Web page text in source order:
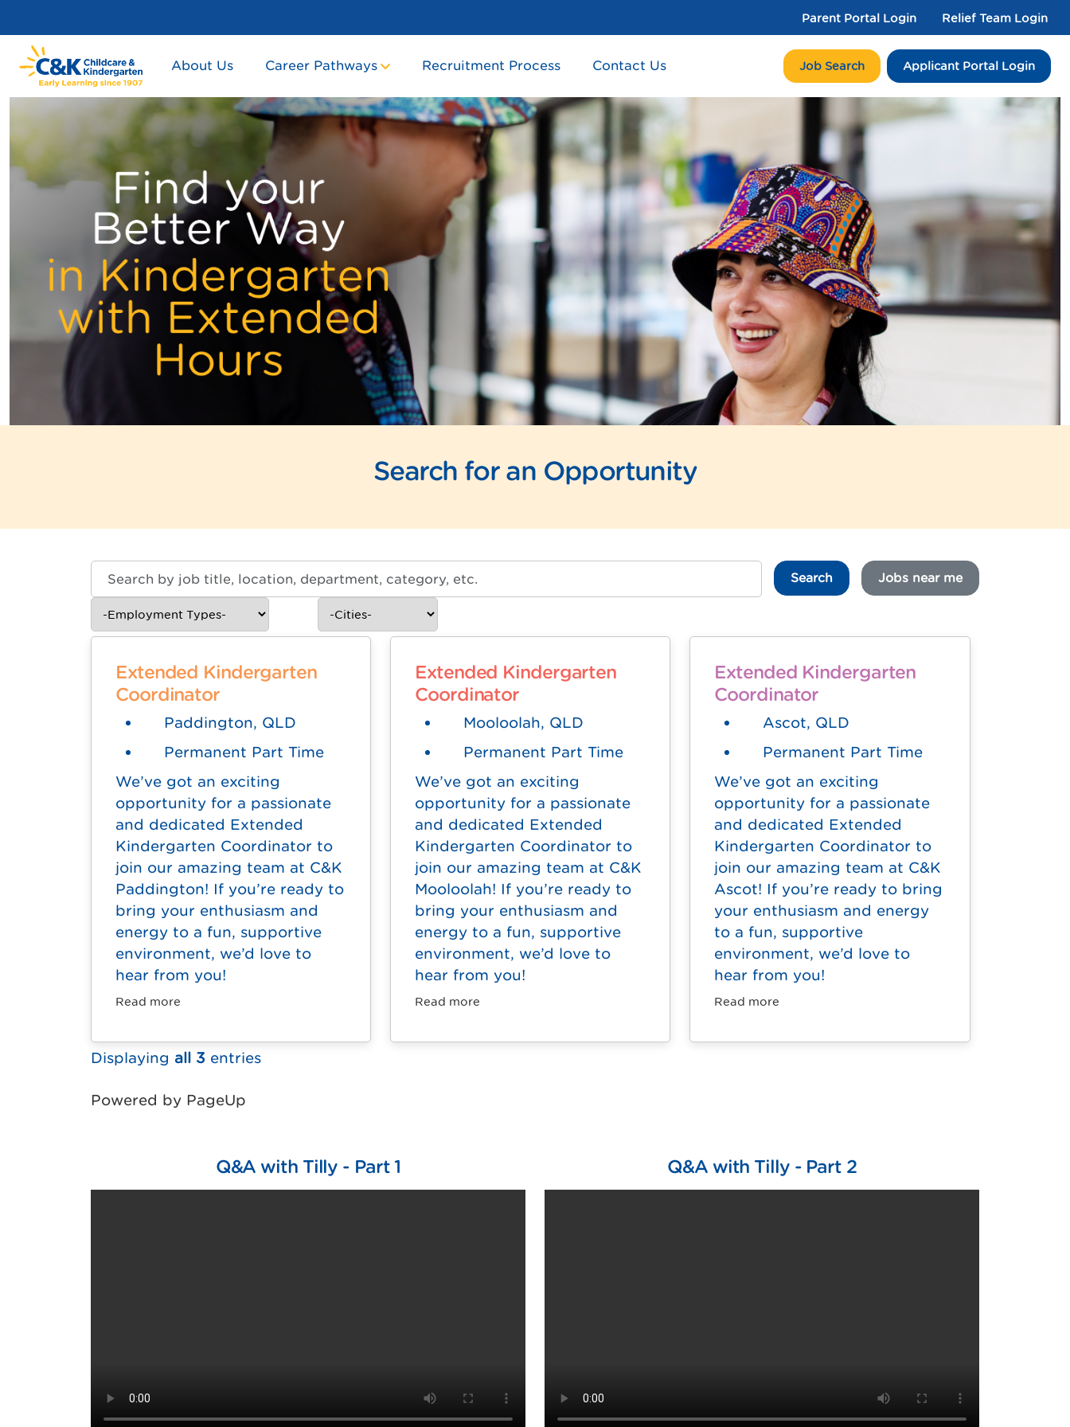
Parent Portal Login Relief Team Login
About Us Career Pathways Recruitment Process Contact Us Job Search Applicant Portal Login
Search for an Opportunity
Skip to jobs search results
Search
job
title,
location,
category,
Search
Jobs near me
-
Employment
Types-
-
Cities-
Extended Kindergarten
Coordinator
Paddington, QLD
Permanent Part Time
We’ve got an exciting
opportunity for a passionate
and dedicated Extended
Kindergarten Coordinator to
join our amazing team at C&K
Paddington! If you’re ready to
bring your enthusiasm and
energy to a fun, supportive
environment, we’d love to
hear from you!
Read more
Extended Kindergarten
Coordinator
Mooloolah, QLD
Permanent Part Time
We’ve got an exciting
opportunity for a passionate
and dedicated Extended
Kindergarten Coordinator to
join our amazing team at C&K
Mooloolah! If you’re ready to
bring your enthusiasm and
energy to a fun, supportive
environment, we’d love to
hear from you!
Read more
Extended Kindergarten
Coordinator
Ascot, QLD
Permanent Part Time
We’ve got an exciting
opportunity for a passionate
and dedicated Extended
Kindergarten Coordinator to
join our amazing team at C&K
Ascot! If you’re ready to bring
your enthusiasm and energy
to a fun, supportive
environment, we’d love to
hear from you!
Read more
Displaying all 3 entries
Powered by PageUp
Q&A with Tilly - Part 1 Q&A with Tilly - Part 2